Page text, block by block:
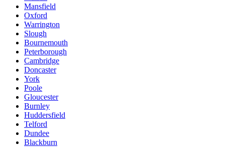
Mansfield
Oxford
Warrington
Slough
Bournemouth
Peterborough
Cambridge
Doncaster
York
Poole
Gloucester
Burnley
Huddersfield
Telford
Dundee
Blackburn